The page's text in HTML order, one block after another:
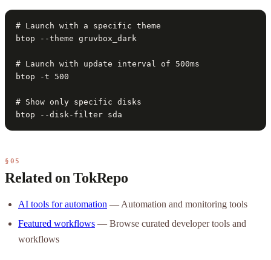
# Launch with a specific theme
btop --theme gruvbox_dark
# Launch with update interval of 500ms
btop -t 500
# Show only specific disks
btop --disk-filter sda
§05
Related on TokRepo
AI tools for automation — Automation and monitoring tools
Featured workflows — Browse curated developer tools and
workflows